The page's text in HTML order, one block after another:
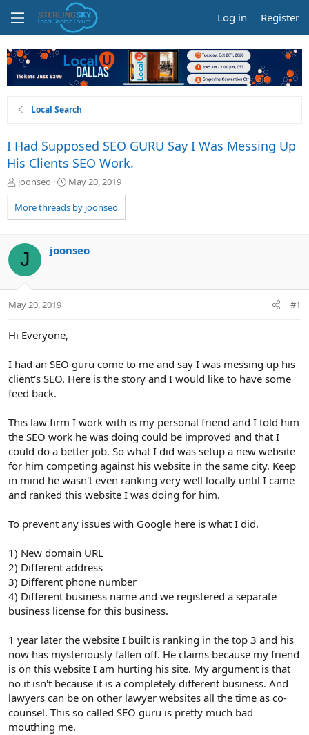
Log in Register
Local Search
I Had Supposed SEO GURU Say I Was Messing Up
His Clients SEO Work.
T
r
e
d
a
t
r
joonseo
S
a
r
a
May 20, 2019
More threads by joonseo
J joonseo
May 20, 2019 #1
Hi Everyone,
I had an SEO guru come to me and say I was messing up his
client's SEO. Here is the story and I would like to have some
feed back.
This law firm I work with is my personal friend and I told him
the SEO work he was doing could be improved and that I
could do a better job. So what I did was setup a new website
for him competing against his website in the same city. Keep
in mind he wasn't even ranking very well locally until I came
and ranked this website I was doing for him.
To prevent any issues with Google here is what I did.
1) New domain URL
2) Different address
3) Different phone number
4) Different business name and we registered a separate
business license for this business.
1 year later the website I built is ranking in the top 3 and his
now has mysteriously fallen off. He claims because my friend
is on this website I am hurting his site. My argument is that
no it isn't because it is a completely different business. And
lawyers can be on other lawyer websites all the time as co-
counsel. This so called SEO guru is pretty much bad
mouthing me.